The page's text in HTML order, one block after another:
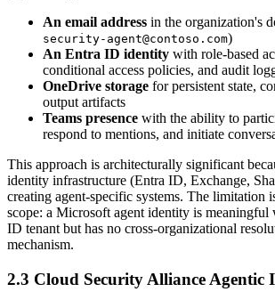
An email address in the organization's
security-agent@contoso.com)
An Entra ID identity with role-based
conditional access policies, and audit
OneDrive storage for persistent state,
output artifacts
Teams presence with the ability to
respond to mentions, and initiate
This approach is architecturally significant
identity infrastructure (Entra ID, Exchange,
creating agent-specific systems. The limitation
scope: a Microsoft agent identity is meaningful
ID tenant but has no cross-organizational
mechanism.
2.3 Cloud Security Alliance Agentic